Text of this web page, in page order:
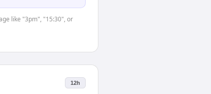
like "3pm", "15:30", or
12h